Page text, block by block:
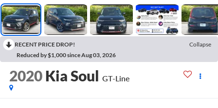
RECENT PRICE DROP!
Collapse
Reduced by $1,000 since Aug 03, 2026
2020 Kia Soul GT-Line